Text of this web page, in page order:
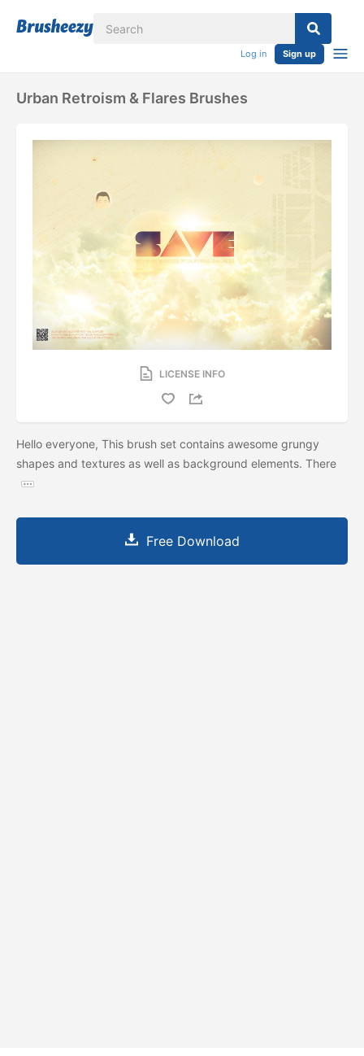
Log in Sign up
Urban Retroism & Flares Brushes
LICENSE INFO
Hello everyone, This brush set contains awesome grungy
shapes and textures as well as background elements. There
Free Download